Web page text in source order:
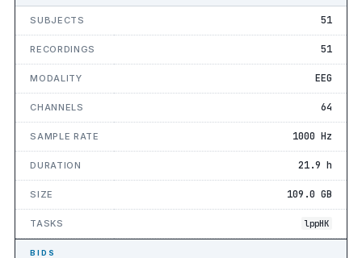
SUBJECTS 51
RECORDINGS 51
MODALITY EEG
CHANNELS 64
SAMPLE RATE 1000 Hz
DURATION 21.9 h
SIZE 109.0 GB
TASKS lppHK
BIDS